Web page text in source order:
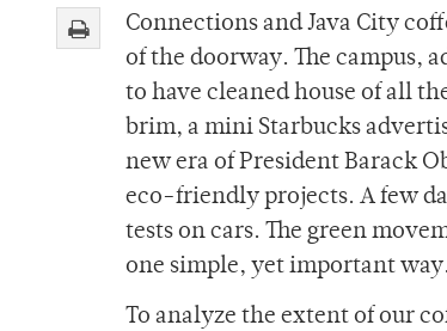
Connections and Java City
of the doorway. The campus,
to have cleaned house of all
brim, a mini Starbucks
new era of President Barack
eco-friendly projects. A few
tests on cars. The green
one simple, yet important
To analyze the extent of our